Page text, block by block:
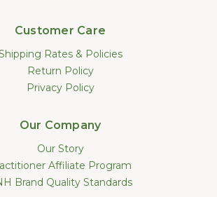
Customer Care
Rates & Policies
Return Policy
Privacy Policy
Our Company
Our Story
Affiliate Program
Brand Quality Standards